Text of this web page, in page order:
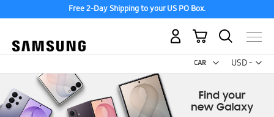
Free 2-Day Shipping to your US PO Box.
USD -
US
My Cart